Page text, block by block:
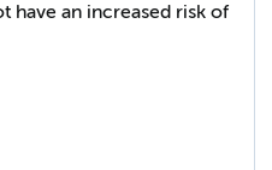
have an increased risk of